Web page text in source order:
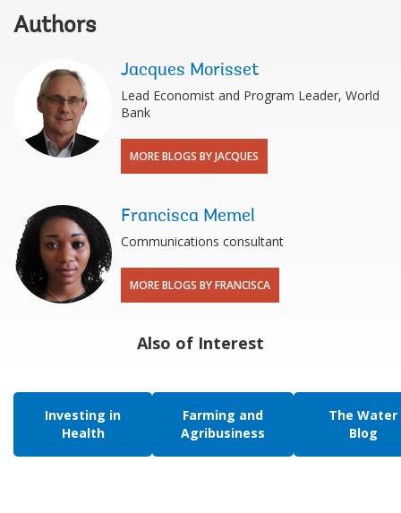
Authors
Jacques Morisset
Lead Economist and Program Leader, World
Bank
MORE BLOGS BY JACQUES
Francisca Memel
Communications consultant
MORE BLOGS BY FRANCISCA
Also of Interest
Investing in
Health
Farming and
Agribusiness
The Water
Blog